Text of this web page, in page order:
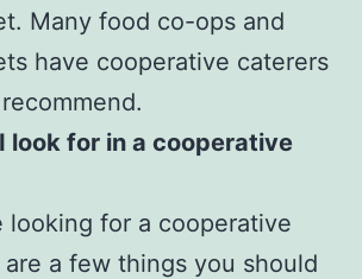
Many food co-ops and
have cooperative caterers
look for in a cooperative
looking for a cooperative
a few things you should